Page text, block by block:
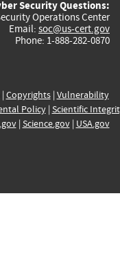
Security Questions:
Operations Center
Email: soc@us-cert.gov
Phone: 1-888-282-0870
| Copyrights| Vulnerability
Policy| Scientific
| Science.gov| USA.gov